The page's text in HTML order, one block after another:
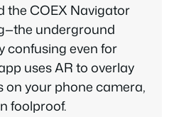
the COEX Navigator
underground
confusing even for
uses AR to overlay
your phone camera,
foolproof.